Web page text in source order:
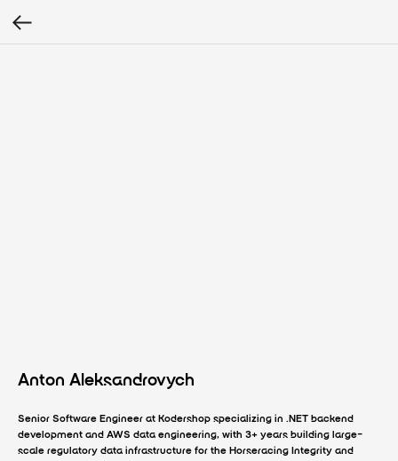
Anton Aleksandrovych
Senior Software Engineer at Kodershop specializing in .NET backend
development and AWS data engineering, with 3+ years building large-
scale regulatory data infrastructure for the Horseracing Integrity and